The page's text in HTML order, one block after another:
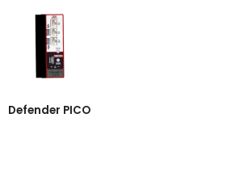
Defender PICO